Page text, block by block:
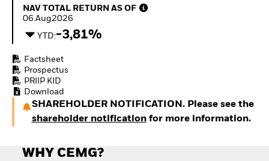
NAV Total Return as of 06.Aug2026
NAV TOTAL RETURN AS OF
06.Aug2026
YTD:-3,81%
Factsheet
Prospectus
PRIIP KID
Download
SHAREHOLDER NOTIFICATION. Please see the
shareholder notificationfor more information.
WHY CEMG?